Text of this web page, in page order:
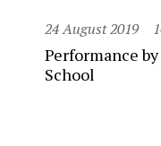
24 August 2019
Performance
School